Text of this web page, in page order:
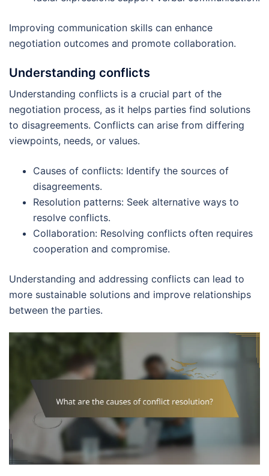
Improving communication skills can enhance
negotiation outcomes and promote collaboration.
Understanding conflicts
Understanding conflicts is a crucial part of the
negotiation process, as it helps parties find solutions
to disagreements. Conflicts can arise from differing
viewpoints, needs, or values.
Causes of conflicts: Identify the sources of
disagreements.
Resolution patterns: Seek alternative ways to
resolve conflicts.
Collaboration: Resolving conflicts often requires
cooperation and compromise.
Understanding and addressing conflicts can lead to
more sustainable solutions and improve relationships
between the parties.